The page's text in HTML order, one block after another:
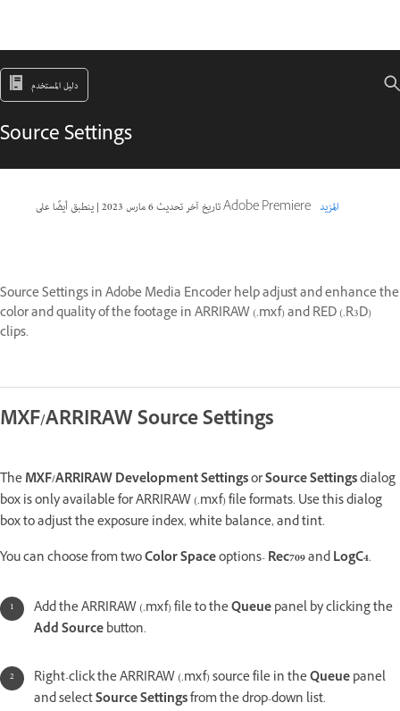
دليل المستخدم
Source Settings
تاريخ آخر تحديث6 مارس 2023 | ينطبق أيضًا على Adobe Premiere المزيد
Source Settings in Adobe Media Encoder help adjust and enhance the
color and quality of the footage in ARRIRAW (.mxf) and RED (.R3D)
clips.
MXF/ARRIRAW Source Settings
TheMXF/ARRIRAW Development SettingsorSource Settingsdialog
box is only available for ARRIRAW (.mxf) file formats. Use this dialog
box to adjust the exposure index, white balance, and tint.
You can choose from twoColor Spaceoptions-Rec709andLogC4.
Add the ARRIRAW (.mxf) file to theQueuepanel by clicking the
Add Sourcebutton.
Right-click the ARRIRAW (.mxf) source file in theQueuepanel
and selectSource Settingsfrom the drop-down list.